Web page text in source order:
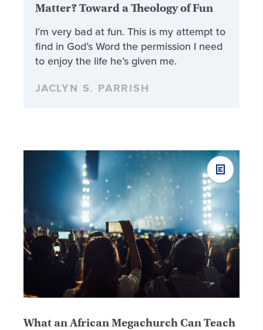
Matter? Toward a Theology of Fun
I’m very bad at fun. This is my attempt to
find in God’s Word the permission I need
to enjoy the life he’s given me.
JACLYN S. PARRISH
What an African Megachurch Can Teach